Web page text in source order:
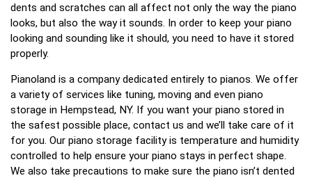
dents and scratches can all affect not only the way the piano
looks, but also the way it sounds. In order to keep your piano
looking and sounding like it should, you need to have it stored
properly.
Pianoland is a company dedicated entirely to pianos. We offer
a variety of services like tuning, moving and even piano
storage in Hempstead, NY. If you want your piano stored in
the safest possible place, contact us and we’ll take care of it
for you. Our piano storage facility is temperature and humidity
controlled to help ensure your piano stays in perfect shape.
We also take precautions to make sure the piano isn’t dented